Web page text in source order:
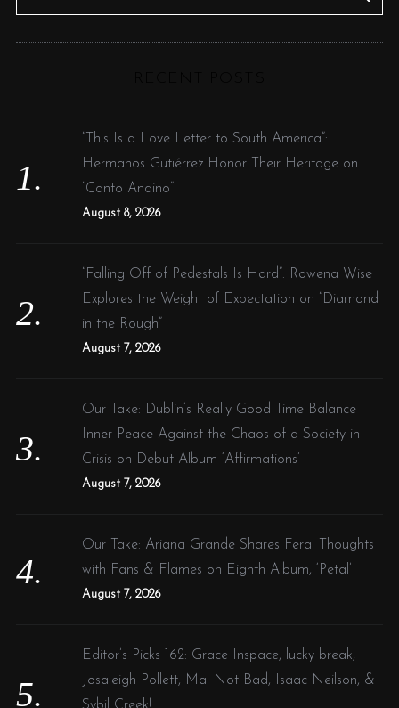
A
C
“This Is a Love Letter to South America”:
Hermanos Gutiérrez Honor Their Heritage on
“Canto Andino”
August 8, 2026
“Falling Off of Pedestals Is Hard”: Rowena Wise
Explores the Weight of Expectation on “Diamond
in the Rough”
August 7, 2026
Our Take: Dublin’s Really Good Time Balance
Inner Peace Against the Chaos of a Society in
Crisis on Debut Album ‘Affirmations’
August 7, 2026
Our Take: Ariana Grande Shares Feral Thoughts
with Fans & Flames on Eighth Album, ‘Petal’
August 7, 2026
Editor’s Picks 162: Grace Inspace, lucky break,
Josaleigh Pollett, Mal Not Bad, Isaac Neilson, &
Sybil Creek!